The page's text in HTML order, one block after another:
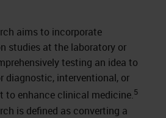
aims to incorporate
studies at the laboratory or
testing an idea to
diagnostic, interventional, or
to enhance clinical medicine.5
is defined as converting a